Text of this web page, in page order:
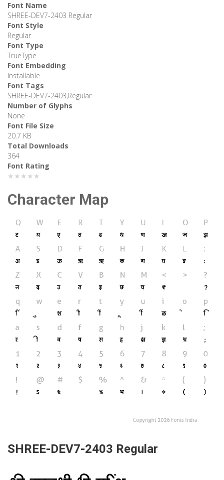
Font Name
SHREE-DEV7-2403 Regular
Font Style
Regular
Font Type
TrueType
Font Embedding
Installable
Font Tags
SHREE-DEV7-2403,Regular
Number of Glyphs
None
Font File Size
20.7 KB
Total Downloads
364
Font Rating
★★★★★
Character Map
SHREE-DEV7-2403 Regular